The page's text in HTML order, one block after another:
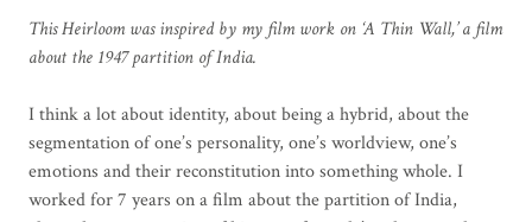
This Heirloom was inspired by my film work on ‘A Thin Wall,’ a film
about the 1947 partition of India.
I think a lot about identity, about being a hybrid, about the
segmentation of one’s personality, one’s worldview, one’s
emotions and their reconstitution into something whole. I
worked for 7 years on a film about the partition of India,